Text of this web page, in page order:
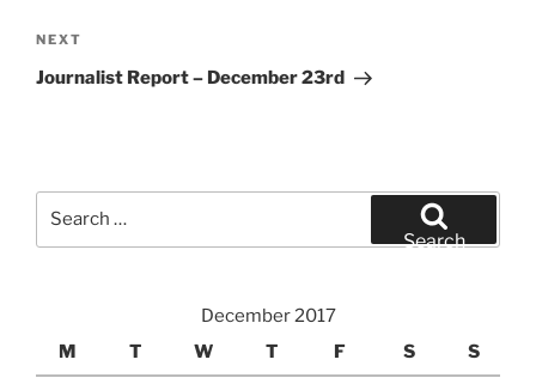
Next
Post
NEXT
Journalist Report – December 23rd
Search
December 2017
M
T W T F S S